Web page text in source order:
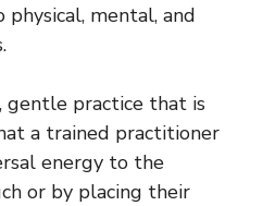
mental, and
gentle practice that is
a trained practitioner
energy to the
or by placing their